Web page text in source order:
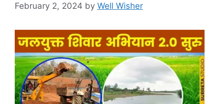
February 2, 2024 by Well Wisher